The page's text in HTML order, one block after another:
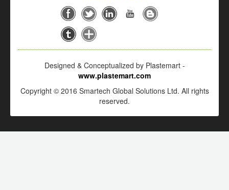
Designed & Conceptualized by Plastemart -
www.plastemart.com
Copyright © 2016 Smartech Global Solutions Ltd. All rights
reserved.